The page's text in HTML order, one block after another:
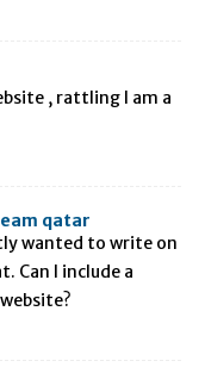
, rattling I am a
qatar
wanted to write on
Can I include a